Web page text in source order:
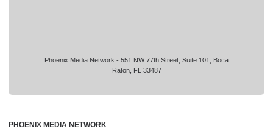
Phoenix Media Network - 551 NW 77th Street, Suite 101, Boca
Raton, FL 33487
PHOENIX MEDIA NETWORK